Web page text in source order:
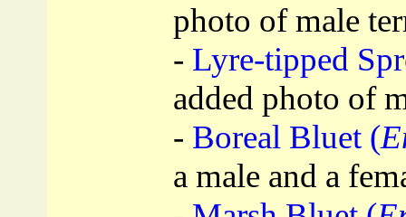
photo of male
- Lyre-tipped
added photo of
- Boreal Bluet (
a male and a